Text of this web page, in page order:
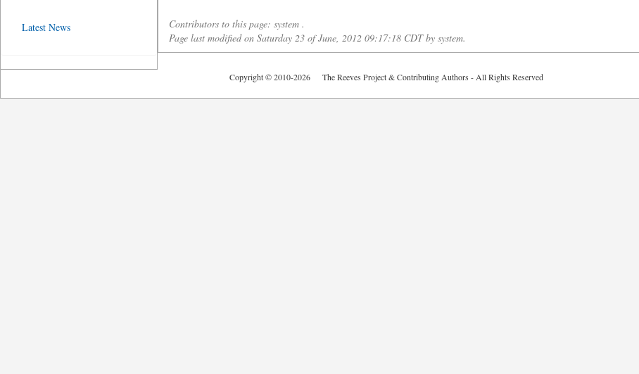
Contributors to this page: system .
Page last modified on Saturday 23 of June, 2012 09:17:18 CDT by system.
Latest News
Copyright © 2010-2026 The Reeves Project & Contributing Authors - All Rights Reserved